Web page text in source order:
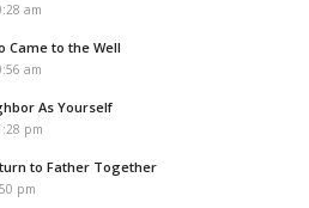
am
Came to the Well
am
As Yourself
pm
to Father Together
pm